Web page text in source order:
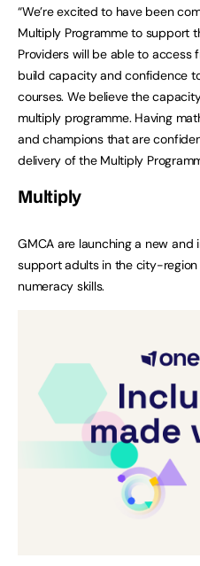
“We’re excited to have been
Multiply Programme to support
Providers will be able to access
build capacity and confidence
courses. We believe the
multiply programme. Having
and champions that are
delivery of the Multiply
Multiply
GMCA are launching a new and
support adults in the city-region
numeracy skills.